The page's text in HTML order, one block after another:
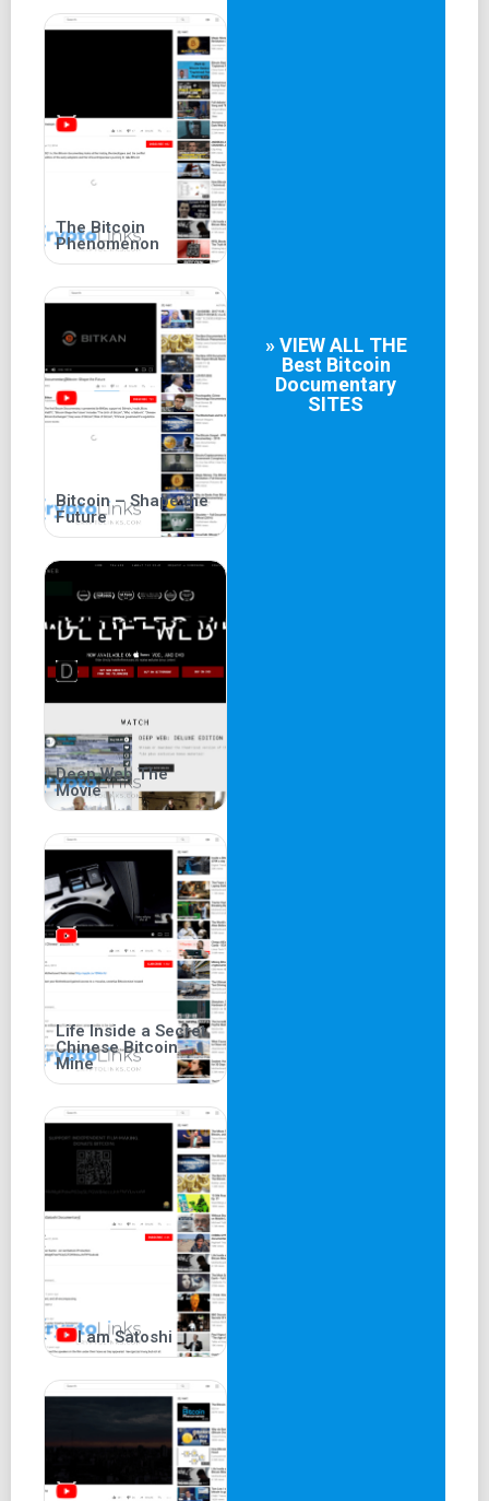
currency barriers.
The Bitcoin
Phenomenon
Bitcoin – Shape the
Future
Deep Web The
Movie
Life Inside a Secret
Chinese Bitcoin
Mine
I am Satoshi
» VIEW ALL THE
Best Bitcoin
Documentary
SITES